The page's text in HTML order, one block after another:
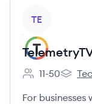
TE
Employee
11-50
For